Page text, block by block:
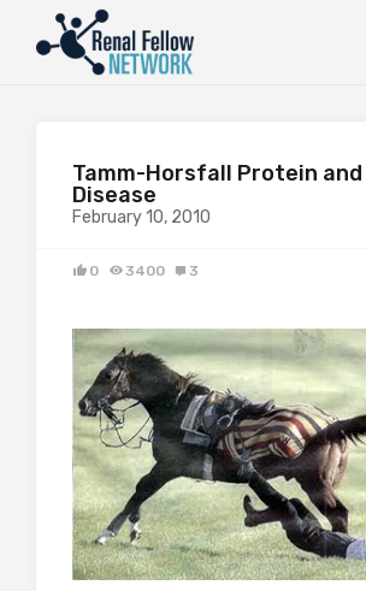
Tamm-Horsfall Protein and
Disease
February 10, 2010
0 3400 3